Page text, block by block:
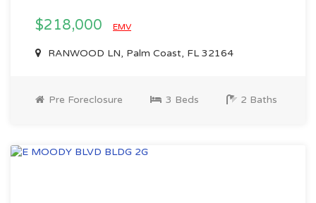
$218,000 EMV
RANWOOD LN, Palm Coast, FL 32164
Pre Foreclosure 3 Beds 2 Baths